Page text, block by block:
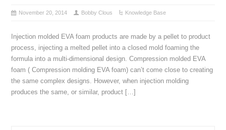
November 20, 2014 Bobby Clous Knowledge Base
Injection molded EVA foam products are made by a pellet to product
process, injecting a melted pellet into a closed mold foaming the
formula into a multi-dimensional design. Compression molded EVA
foam ( Compression molding EVA foam) can’t come close to creating
the same complex designs. However, when injection molding
produces the same, or similar, product […]